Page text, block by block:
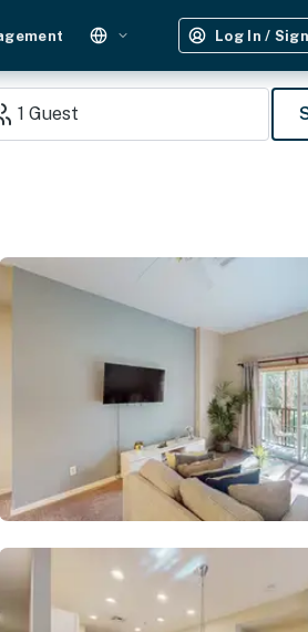
Log In /
1 Guest